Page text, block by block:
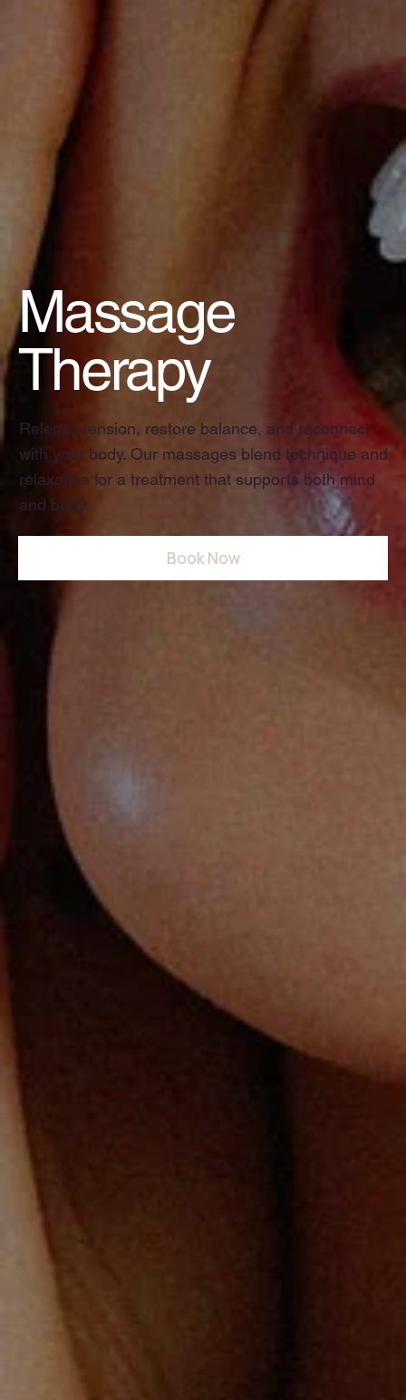
Massage
Therapy
Release tension, restore balance, and reconnect
with your body. Our massages blend technique and
relaxation for a treatment that supports both mind
and body.
Book Now